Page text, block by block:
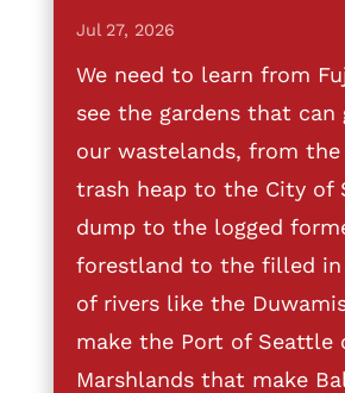
Jul 27, 2026
We need to learn from
see the gardens that can
our wastelands, from the
trash heap to the City of
dump to the logged
forestland to the filled in
of rivers like the
make the Port of Seattle
Marshlands that make